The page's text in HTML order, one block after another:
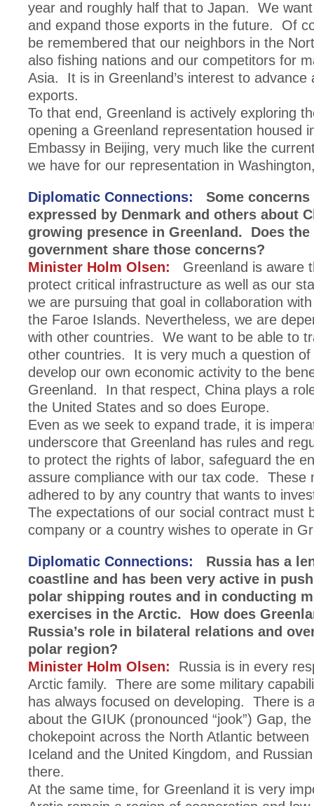
year and roughly half that to Japan. We
and expand those exports in the future. Of
be remembered that our neighbors in the
also fishing nations and our competitors for
Asia. It is in Greenland’s interest to advance
exports.
To that end, Greenland is actively exploring
opening a Greenland representation housed
Embassy in Beijing, very much like the
we have for our representation in
Diplomatic Connections: Some concerns
expressed by Denmark and others about
growing presence in Greenland. Does the
government share those concerns?
Minister Holm Olsen: Greenland is aware
protect critical infrastructure as well as our
we are pursuing that goal in collaboration
the Faroe Islands. Nevertheless, we are
with other countries. We want to be able to
other countries. It is very much a question of
develop our own economic activity to the
Greenland. In that respect, China plays a
the United States and so does Europe.
Even as we seek to expand trade, it is
underscore that Greenland has rules and
to protect the rights of labor, safeguard the
assure compliance with our tax code. These
adhered to by any country that wants to
The expectations of our social contract must
company or a country wishes to operate in
Diplomatic Connections: Russia has a
coastline and has been very active in
polar shipping routes and in conducting
exercises in the Arctic. How does
Russia’s role in bilateral relations and
polar region?
Minister Holm Olsen: Russia is in every
Arctic family. There are some military
has always focused on developing. There is
about the GIUK (pronounced “jook”) Gap,
chokepoint across the North Atlantic between
Iceland and the United Kingdom, and
there.
At the same time, for Greenland it is very